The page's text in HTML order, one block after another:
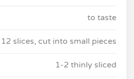
to taste
12 slices, cut into small pieces
1-2 thinly sliced